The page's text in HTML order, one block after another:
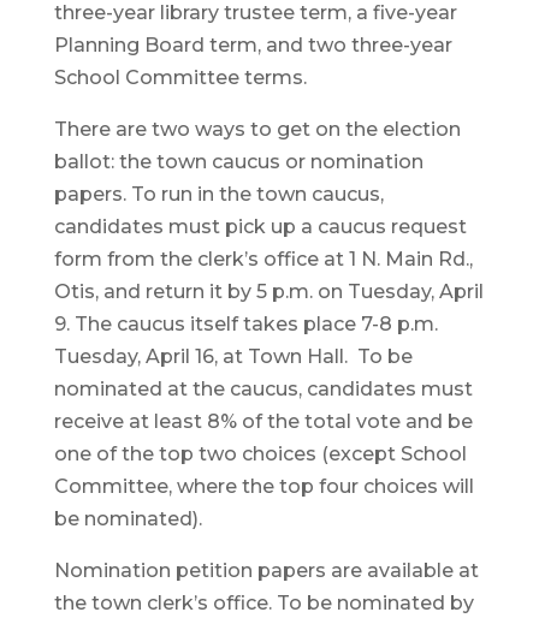
three-year library trustee term, a five-year
Planning Board term, and two three-year
School Committee terms.
There are two ways to get on the election
ballot: the town caucus or nomination
papers. To run in the town caucus,
candidates must pick up a caucus request
form from the clerk’s office at 1 N. Main Rd.,
Otis, and return it by 5 p.m. on Tuesday, April
9. The caucus itself takes place 7-8 p.m.
Tuesday, April 16, at Town Hall. To be
nominated at the caucus, candidates must
receive at least 8% of the total vote and be
one of the top two choices (except School
Committee, where the top four choices will
be nominated).
Nomination petition papers are available at
the town clerk’s office. To be nominated by